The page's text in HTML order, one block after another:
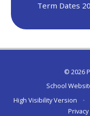
Term Dates
© 2026
School
High Visibility Version
•